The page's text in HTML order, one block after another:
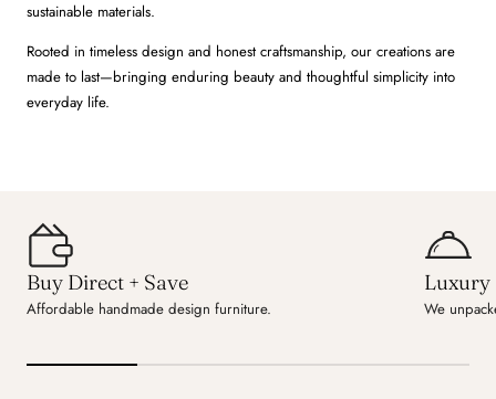
sustainable materials.
Rooted in timeless design and honest craftsmanship, our creations are
made to last—bringing enduring beauty and thoughtful simplicity into
everyday life.
Buy Direct + Save
Affordable handmade design furniture.
Luxury
We